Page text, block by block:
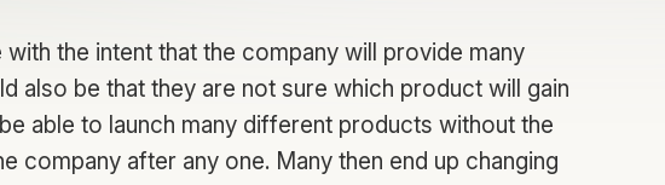
with the intent that the company will provide many
also be that they are not sure which product will gain
able to launch many different products without the
company after any one. Many then end up changing